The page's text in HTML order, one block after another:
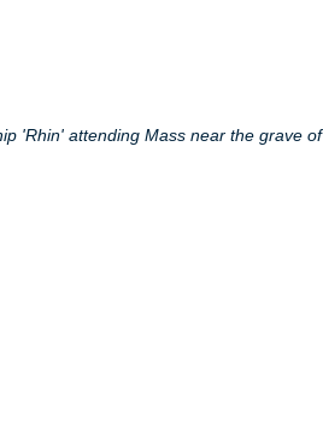
'Rhin' attending Mass near the grave of